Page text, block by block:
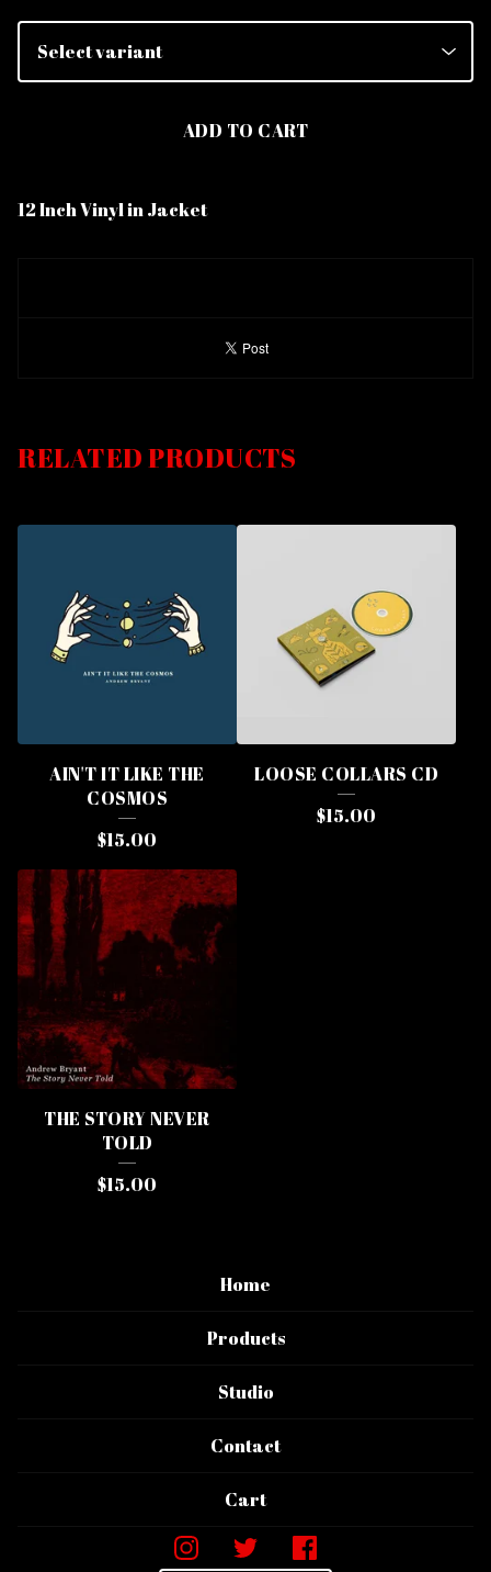
ADD TO CART
12 Inch Vinyl in Jacket
RELATED PRODUCTS
AIN'T IT LIKE THE
COSMOS
$15.00
LOOSE COLLARS CD
$15.00
THE STORY NEVER
TOLD
$15.00
Home
Products
Studio
Contact
Cart